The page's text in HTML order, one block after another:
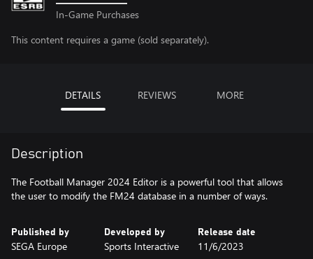
In-Game Purchases
This content requires a game (sold separately).
DETAILS REVIEWS MORE
Description
The Football Manager 2024 Editor is a powerful tool that allows
the user to modify the FM24 database in a number of ways.
Published by
SEGA Europe
Developed by
Sports Interactive
Release date
11/6/2023